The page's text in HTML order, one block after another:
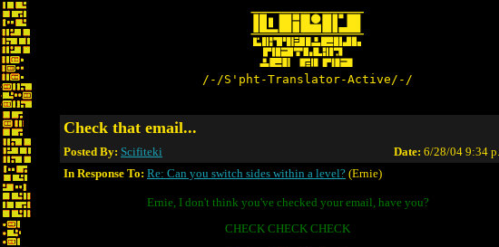
/-/S'pht-Translator-Active/-/
Check that email...
Posted By: Scifiteki Date: 6/28/04 9:34
In Response To: Re: Can you switch sides within a level? (Ernie)
Ernie, I don't think you've checked your email, have you?
CHECK CHECK CHECK